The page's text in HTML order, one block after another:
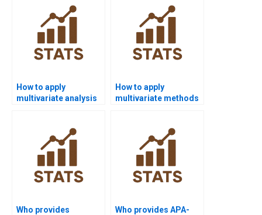
How to apply
multivariate analysis
How to apply
multivariate methods
Who provides
Who provides APA-